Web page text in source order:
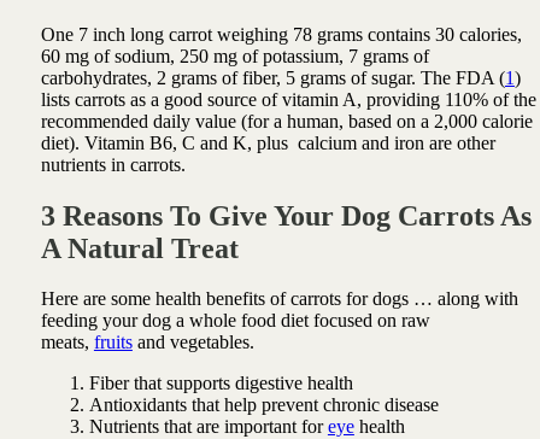
One 7 inch long carrot weighing 78 grams contains 30 calories,
60 mg of sodium, 250 mg of potassium, 7 grams of
carbohydrates, 2 grams of fiber, 5 grams of sugar. The FDA (1)
lists carrots as a good source of vitamin A, providing 110% of the
recommended daily value (for a human, based on a 2,000 calorie
diet). Vitamin B6, C and K, plus calcium and iron are other
nutrients in carrots.
3 Reasons To Give Your Dog Carrots As
A Natural Treat
Here are some health benefits of carrots for dogs … along with
feeding your dog a whole food diet focused on raw
meats, fruits and vegetables.
Fiber that supports digestive health
Antioxidants that help prevent chronic disease
Nutrients that are important for eye health